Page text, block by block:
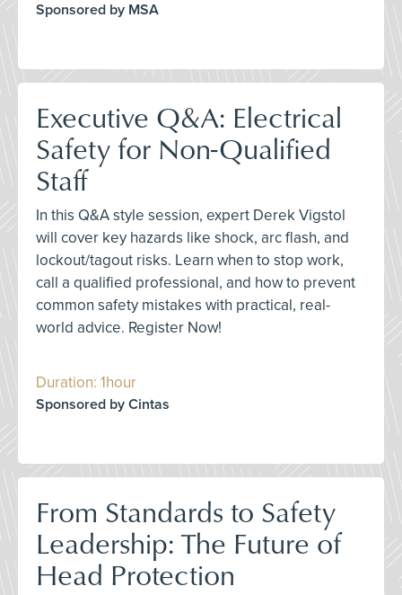
Sponsored by MSA
Executive Q&A: Electrical
Safety for Non-Qualified
Staff
In this Q&A style session, expert Derek Vigstol
will cover key hazards like shock, arc flash, and
lockout/tagout risks. Learn when to stop work,
call a qualified professional, and how to prevent
common safety mistakes with practical, real-
world advice. Register Now!
Duration: 1hour
Sponsored by Cintas
From Standards to Safety
Leadership: The Future of
Head Protection